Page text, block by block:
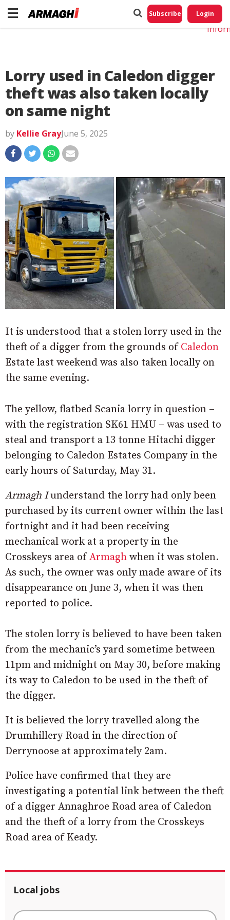
Subscribe Login
Lorry used in Caledon digger
theft was also taken locally
on same night
by Kellie GrayJune 5, 2025
It is understood that a stolen lorry used in the
theft of a digger from the grounds of Caledon
Estate last weekend was also taken locally on
the same evening.
The yellow, flatbed Scania lorry in question –
with the registration SK61 HMU – was used to
steal and transport a 13 tonne Hitachi digger
belonging to Caledon Estates Company in the
early hours of Saturday, May 31.
Armagh Iunderstand the lorry had only been
purchased by its current owner within the last
fortnight and it had been receiving
mechanical work at a property in the
Crosskeys area ofArmagh when it was stolen.
As such, the owner was only made aware of its
disappearance on June 3, when it was then
reported to police.
The stolen lorry is believed to have been taken
from the mechanic’s yard sometime between
11pm and midnight on May 30, before making
its way to Caledon to be used in the theft of
the digger.
It is believed the lorry travelled along the
Drumhillery Road in the direction of
Derrynoose at approximately 2am.
Police have confirmed that they are
investigating a potential link between the theft
of a digger Annaghroe Road area of Caledon
and the theft of a lorry from the Crosskeys
Road area of Keady.
Local jobs
Do
My